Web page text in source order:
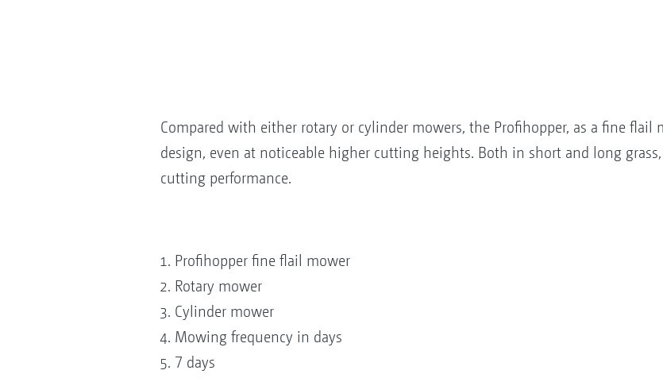
Compared with either rotary or cylinder mowers, the Profihopper, as a fine flail
design, even at noticeable higher cutting heights. Both in short and long
cutting performance.
Profihopper fine flail mower
Rotary mower
Cylinder mower
Mowing frequency in days
7 days